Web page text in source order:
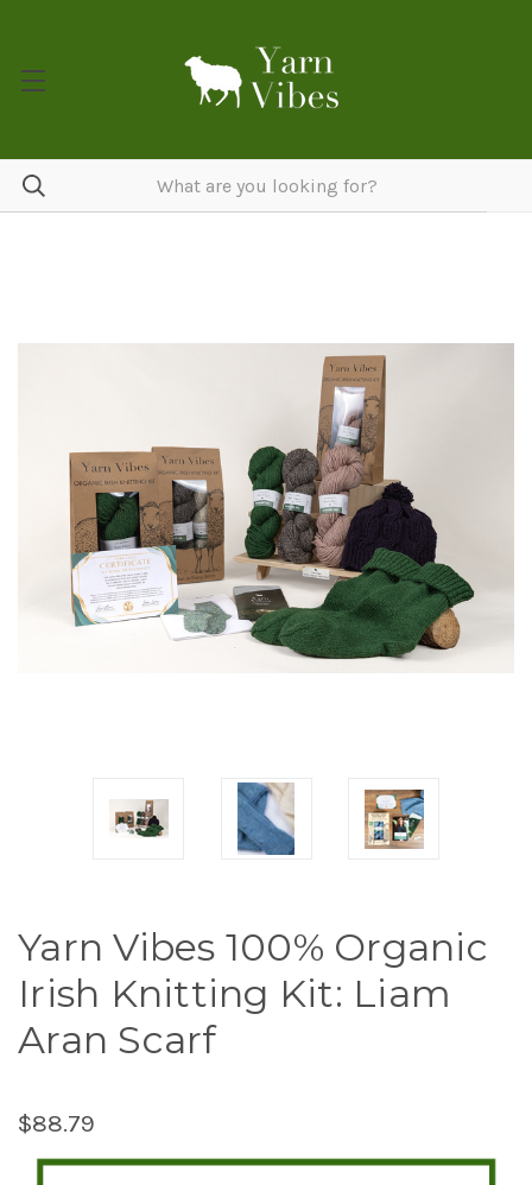
Yarn Vibes 100% Organic
Irish Knitting Kit: Liam
Aran Scarf
$88.79